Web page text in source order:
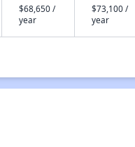
$68,650 /
year
$73,100 /
year